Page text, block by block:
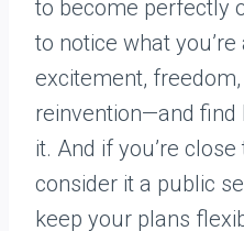
to become perfectly
to notice what
excitement,
reinvention—and find
it. And if you’re
consider it a public
keep your plans